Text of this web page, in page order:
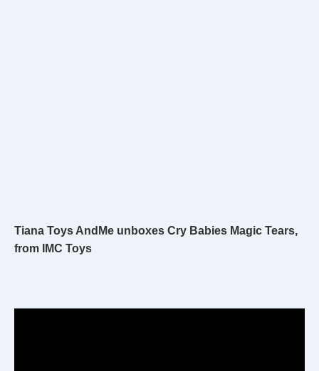
Tiana Toys AndMe unboxes Cry Babies Magic Tears,
from IMC Toys